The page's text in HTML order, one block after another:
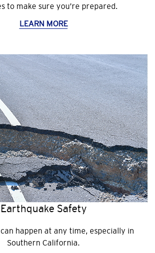
to make sure you’re prepared.
LEARN MORE
Earthquake Safety
happen at any time, especially in
Southern California.